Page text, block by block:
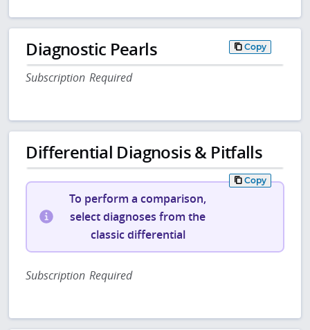
Diagnostic Pearls Copy
Subscription Required
Differential Diagnosis & Pitfalls
Copy
To perform a comparison,
select diagnoses from the
classic differential
Subscription Required